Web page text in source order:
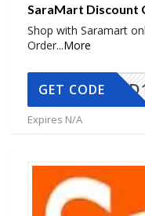
SaraMart Discount
Shop with Saramart
Order...More
GET CODE
Expires N/A